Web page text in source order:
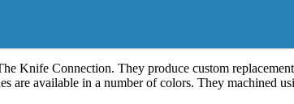
Knife Connection. They produce custom
are available in a number of colors. They machined